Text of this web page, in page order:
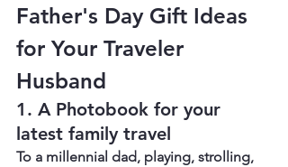
Father's Day Gift Ideas
for Your Traveler
Husband
1. A Photobook for your
latest family travel
To a millennial dad, playing, strolling,